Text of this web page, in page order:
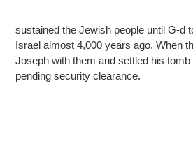
sustained the Jewish people until G-d
Israel almost 4,000 years ago. When
Joseph with them and settled his
pending security clearance.